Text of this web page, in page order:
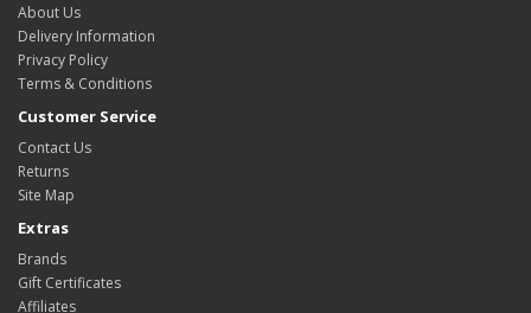
About Us
Delivery Information
Privacy Policy
Terms & Conditions
Customer Service
Contact Us
Returns
Site Map
Extras
Brands
Gift Certificates
Affiliates